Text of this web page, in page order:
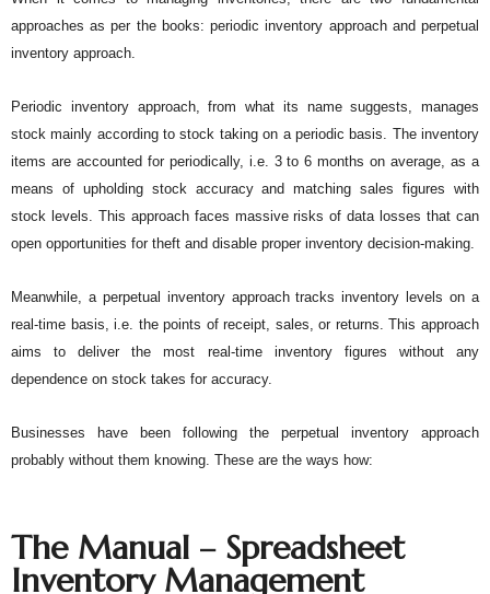
approaches as per the books: periodic inventory approach and perpetual
inventory approach.
Periodic inventory approach, from what its name suggests, manages
stock mainly according to stock taking on a periodic basis. The inventory
items are accounted for periodically, i.e. 3 to 6 months on average, as a
means of upholding stock accuracy and matching sales figures with
stock levels. This approach faces massive risks of data losses that can
open opportunities for theft and disable proper inventory decision-making.
Meanwhile, a perpetual inventory approach tracks inventory levels on a
real-time basis, i.e. the points of receipt, sales, or returns. This approach
aims to deliver the most real-time inventory figures without any
dependence on stock takes for accuracy.
Businesses have been following the perpetual inventory approach
probably without them knowing. These are the ways how:
The Manual – Spreadsheet
Inventory Management